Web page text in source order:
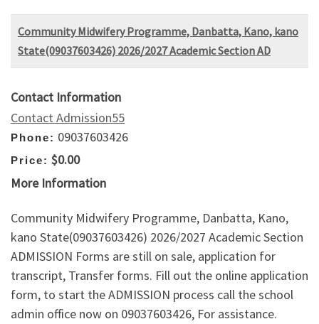
Community Midwifery Programme, Danbatta, Kano, kano
State(09037603426) 2026/2027 Academic Section AD
Contact Information
Contact Admission55
Phone: 09037603426
Price: $0.00
More Information
Community Midwifery Programme, Danbatta, Kano,
kano State(09037603426) 2026/2027 Academic Section
ADMISSION Forms are still on sale, application for
transcript, Transfer forms. Fill out the online application
form, to start the ADMISSION process call the school
admin office now on 09037603426, For assistance.